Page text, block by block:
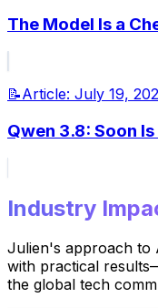
The Model Is a
📝Article: July 19,
Qwen 3.8: Soon
Industry
Julien's approach to
with practical
the global tech